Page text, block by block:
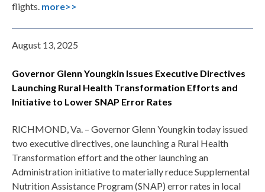
flights. more>>
August 13, 2025
Governor Glenn Youngkin Issues Executive Directives
Launching Rural Health Transformation Efforts and
Initiative to Lower SNAP Error Rates
RICHMOND, Va. – Governor Glenn Youngkin today issued
two executive directives, one launching a Rural Health
Transformation effort and the other launching an
Administration initiative to materially reduce Supplemental
Nutrition Assistance Program (SNAP) error rates in local